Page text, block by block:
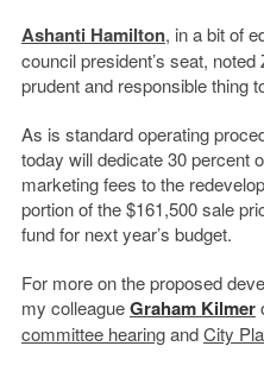
Ashanti Hamilton, in a bit of
council president’s seat, noted
prudent and responsible thing
As is standard operating
today will dedicate 30 percent
marketing fees to the
portion of the $161,500 sale
fund for next year’s budget.
For more on the proposed
my colleagueGraham Kilmer
committee hearingandCity